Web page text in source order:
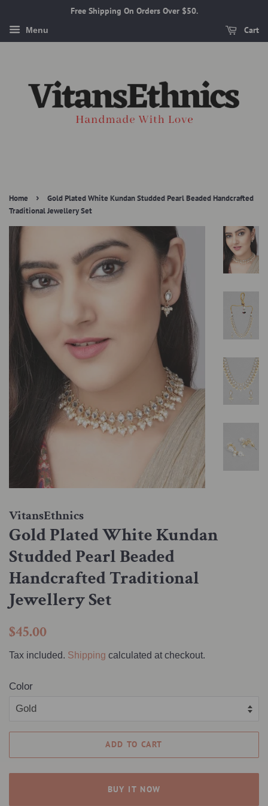
Free Shipping On Orders Over $50.
Menu Cart
Home ›
Gold Plated White Kundan Studded Pearl Beaded Handcrafted
Traditional Jewellery Set
VitansEthnics
Gold Plated White Kundan
Studded Pearl Beaded
Handcrafted Traditional
Jewellery Set
Regular
$45.00
Tax included. Shipping calculated at checkout.
Color
ADD TO CART
BUY IT NOW